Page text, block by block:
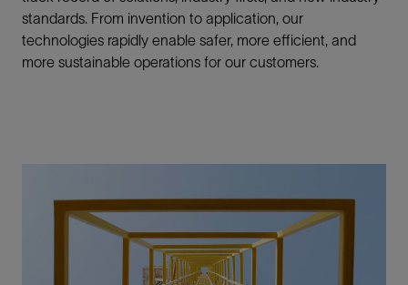
standards. From invention to application, our
technologies rapidly enable safer, more efficient, and
more sustainable operations for our customers.